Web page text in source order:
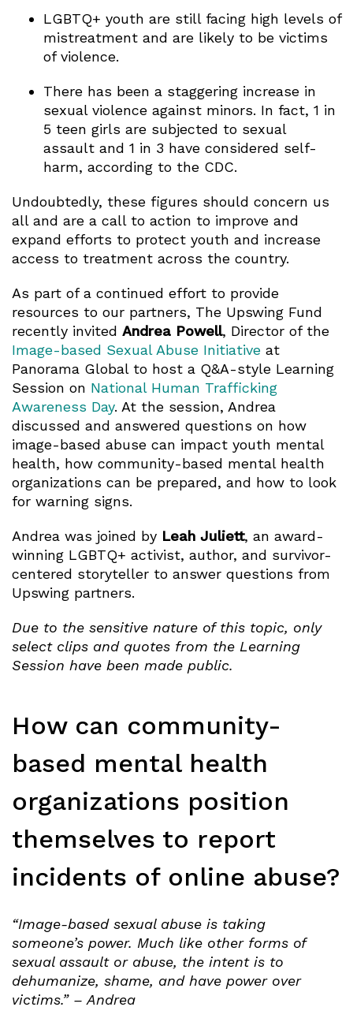
LGBTQ+ youth are still facing high levels of
mistreatment and are likely to be victims
of violence.
There has been a staggering increase in
sexual violence against minors. In fact, 1 in
5 teen girls are subjected to sexual
assault and 1 in 3 have considered self-
harm, according to the CDC.
Undoubtedly, these figures should concern us
all and are a call to action to improve and
expand efforts to protect youth and increase
access to treatment across the country.
As part of a continued effort to provide
resources to our partners, The Upswing Fund
recently invited Andrea Powell, Director of the
Image-based Sexual Abuse Initiative at
Panorama Global to host a Q&A-style Learning
Session on National Human Trafficking
Awareness Day. At the session, Andrea
discussed and answered questions on how
image-based abuse can impact youth mental
health, how community-based mental health
organizations can be prepared, and how to look
for warning signs.
Andrea was joined by Leah Juliett, an award-
winning LGBTQ+ activist, author, and survivor-
centered storyteller to answer questions from
Upswing partners.
Due to the sensitive nature of this topic, only
select clips and quotes from the Learning
Session have been made public.
How can community-
based mental health
organizations position
themselves to report
incidents of online abuse?
“Image-based sexual abuse is taking
someone’s power. Much like other forms of
sexual assault or abuse, the intent is to
dehumanize, shame, and have power over
victims.” – Andrea